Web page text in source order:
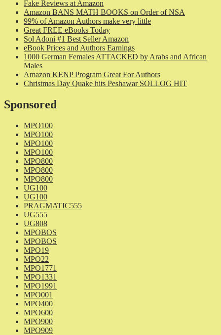
Fake Reviews at Amazon
Amazon BANS MATH BOOKS on Order of NSA
99% of Amazon Authors make very little
Great FREE eBooks Today
Sol Adoni #1 Best Seller Amazon
eBook Prices and Authors Earnings
1000 German Females ATTACKED by Arabs and African
Males
Amazon KENP Program Great For Authors
Christmas Day Quake hits Peshawar SOLLOG HIT
Sponsored
MPO100
MPO100
MPO100
MPO100
MPO800
MPO800
MPO800
UG100
UG100
PRAGMATIC555
UG555
UG808
MPOBOS
MPOBOS
MPO19
MPO22
MPO1771
MPO1331
MPO1991
MPO001
MPO400
MPO600
MPO900
MPO909